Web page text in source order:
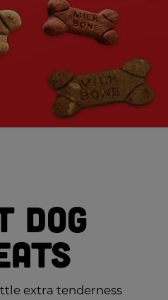
Dog
extra tenderness